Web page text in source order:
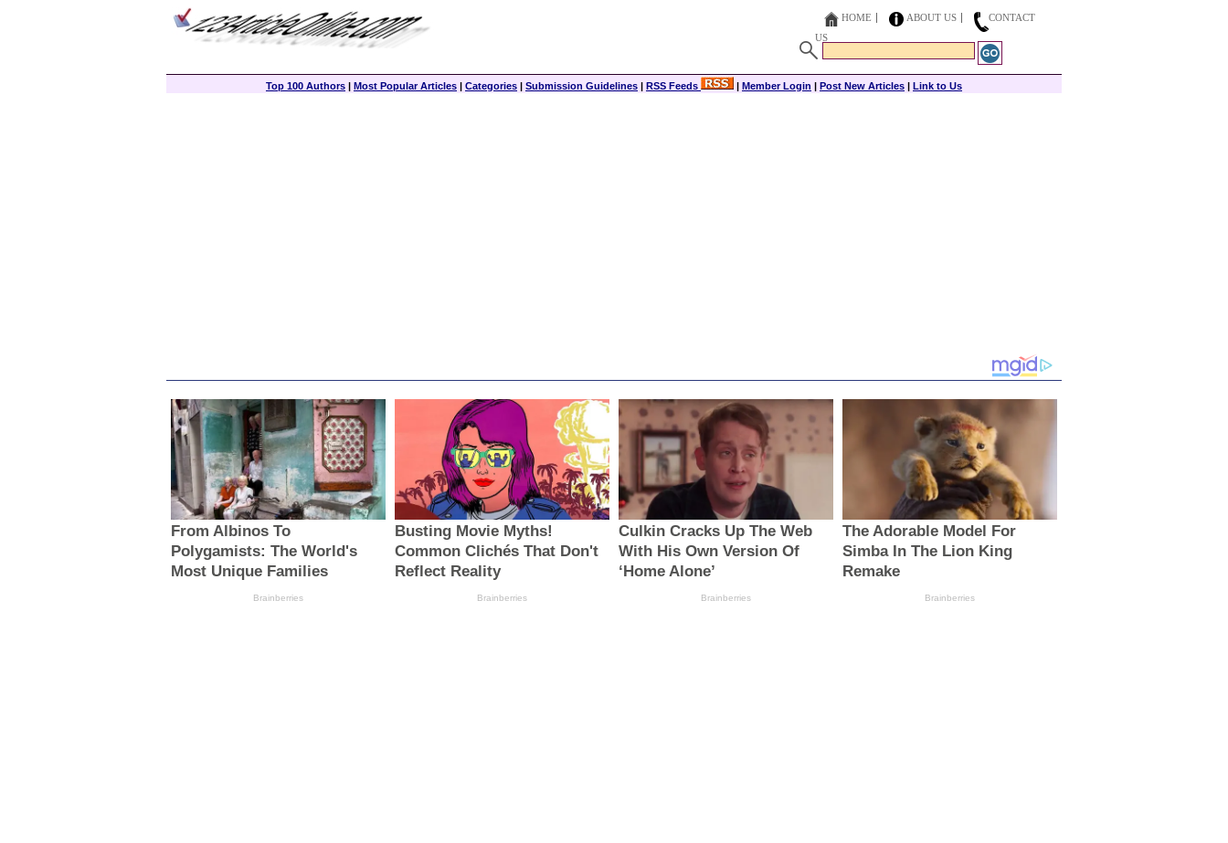
HOME ABOUT US
CONTACT
US
Top 100 Authors | Most Popular Articles | Categories | Submission Guidelines | RSS Feeds | Member Login | Post New Articles | Link to Us